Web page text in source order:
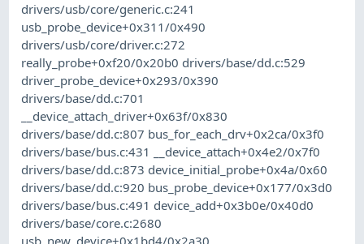
drivers/usb/core/generic.c:241
usb_probe_device+0x311/0x490
drivers/usb/core/driver.c:272
really_probe+0xf20/0x20b0 drivers/base/dd.c:529
driver_probe_device+0x293/0x390
drivers/base/dd.c:701
__device_attach_driver+0x63f/0x830
drivers/base/dd.c:807 bus_for_each_drv+0x2ca/0x3f0
drivers/base/bus.c:431 __device_attach+0x4e2/0x7f0
drivers/base/dd.c:873 device_initial_probe+0x4a/0x60
drivers/base/dd.c:920 bus_probe_device+0x177/0x3d0
drivers/base/bus.c:491 device_add+0x3b0e/0x40d0
drivers/base/core.c:2680
usb_new_device+0x1bd4/0x2a30